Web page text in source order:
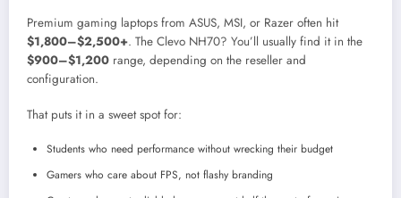
Premium gaming laptops from ASUS, MSI, or Razer often hit
$1,800–$2,500+. The Clevo NH70? You’ll usually find it in the
$900–$1,200 range, depending on the reseller and
configuration.
That puts it in a sweet spot for:
Students who need performance without wrecking their budget
Gamers who care about FPS, not flashy branding